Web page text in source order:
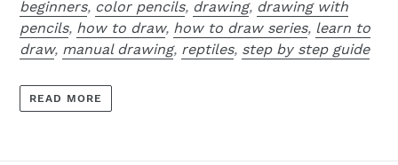
beginners, color pencils, drawing, drawing with
pencils, how to draw, how to draw series, learn to
draw, manual drawing, reptiles, step by step guide
READ MORE